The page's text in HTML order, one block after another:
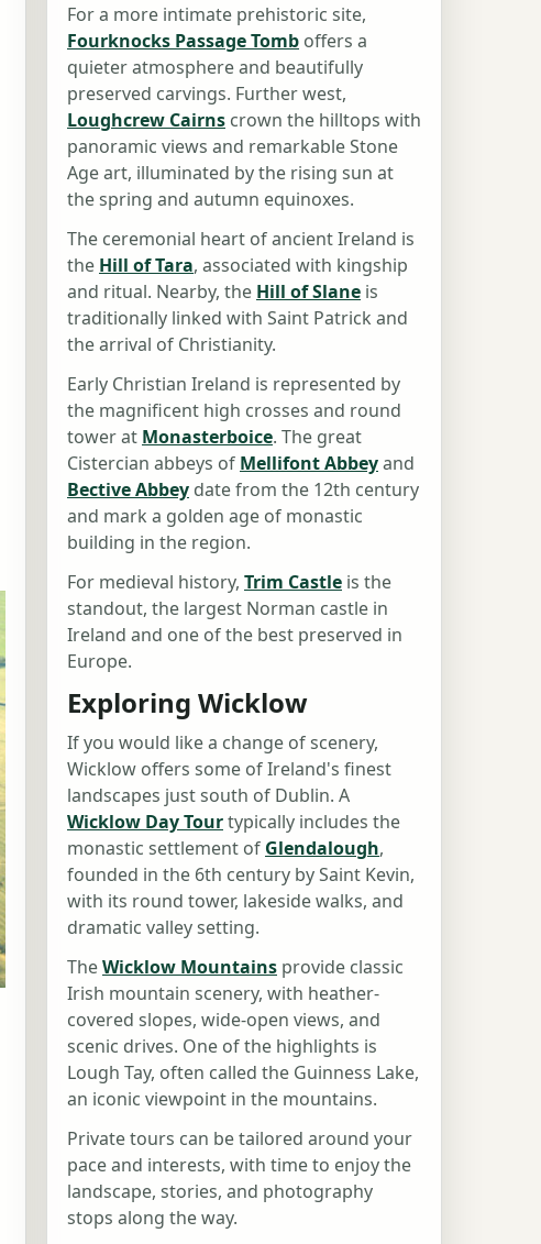
For a more intimate prehistoric site,
Fourknocks Passage Tomb offers a
quieter atmosphere and beautifully
preserved carvings. Further west,
Loughcrew Cairns crown the hilltops with
panoramic views and remarkable Stone
Age art, illuminated by the rising sun at
the spring and autumn equinoxes.
The ceremonial heart of ancient Ireland is
the Hill of Tara, associated with kingship
and ritual. Nearby, the Hill of Slane is
traditionally linked with Saint Patrick and
the arrival of Christianity.
Early Christian Ireland is represented by
the magnificent high crosses and round
tower at Monasterboice. The great
Cistercian abbeys of Mellifont Abbeyand
Bective Abbey date from the 12th century
and mark a golden age of monastic
building in the region.
For medieval history, Trim Castle is the
standout, the largest Norman castle in
Ireland and one of the best preserved in
Europe.
Exploring Wicklow
If you would like a change of scenery,
Wicklow offers some of Ireland's finest
landscapes just south of Dublin. A
Wicklow Day Tourtypically includes the
monastic settlement of Glendalough,
founded in the 6th century by Saint Kevin,
with its round tower, lakeside walks, and
dramatic valley setting.
TheWicklow Mountains provide classic
Irish mountain scenery, with heather-
covered slopes, wide-open views, and
scenic drives. One of the highlights is
Lough Tay, often called the Guinness Lake,
an iconic viewpoint in the mountains.
Private tours can be tailored around your
pace and interests, with time to enjoy the
landscape, stories, and photography
stops along the way.